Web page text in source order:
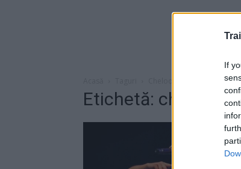
If
Etichetă: cheloo